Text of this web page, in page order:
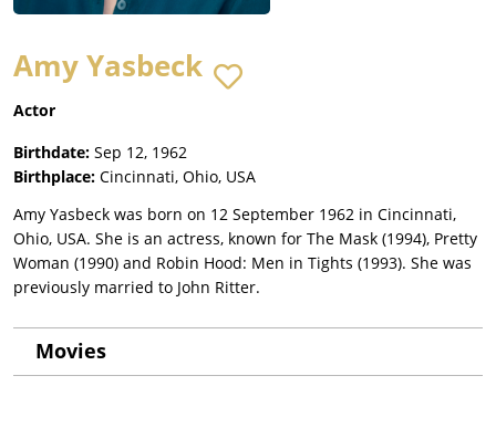
Amy Yasbeck
Actor
Birthdate: Sep 12, 1962
Birthplace: Cincinnati, Ohio, USA
Amy Yasbeck was born on 12 September 1962 in Cincinnati,
Ohio, USA. She is an actress, known for The Mask (1994), Pretty
Woman (1990) and Robin Hood: Men in Tights (1993). She was
previously married to John Ritter.
Movies